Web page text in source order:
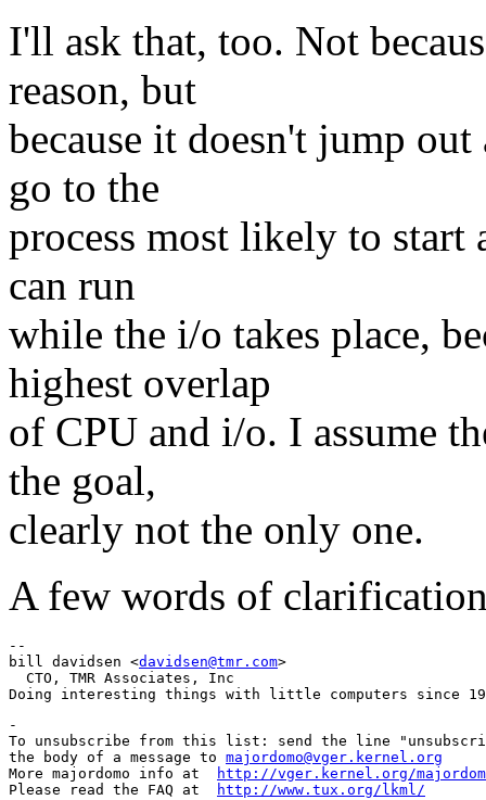
I'll ask that, too. Not
reason, but
because it doesn't jump
go to the
process most likely to start
can run
while the i/o takes place,
highest overlap
of CPU and i/o. I assume
the goal,
clearly not the only one.
A few words of
--
bill davidsen <davidsen@tmr.com>
  CTO, TMR Associates, Inc
-
To unsubscribe from this list: send the line
the body of a message to majordomo@vger.kernel.org
More majordomo info at
http://vger.kernel.org/
Please read the FAQ at
http://www.tux.org/lkml/